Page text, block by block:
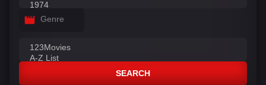
Genre
SEARCH